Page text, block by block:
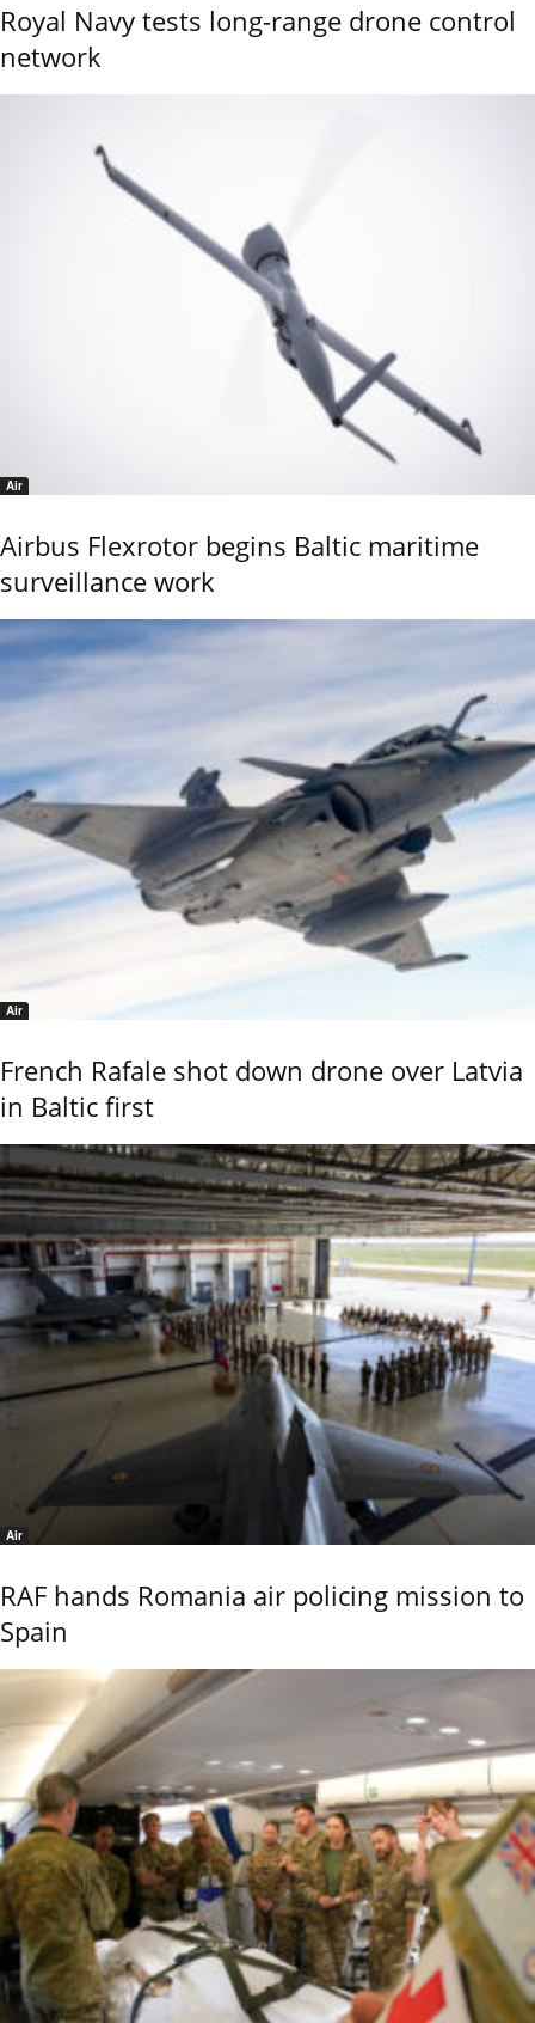
Royal Navy tests long-range drone control
network
Air
Airbus Flexrotor begins Baltic maritime
surveillance work
Air
French Rafale shot down drone over Latvia
in Baltic first
Air
RAF hands Romania air policing mission to
Spain